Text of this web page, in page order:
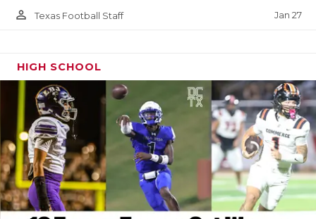
person_outline Texas Football Staff Jan 27
HIGH SCHOOL